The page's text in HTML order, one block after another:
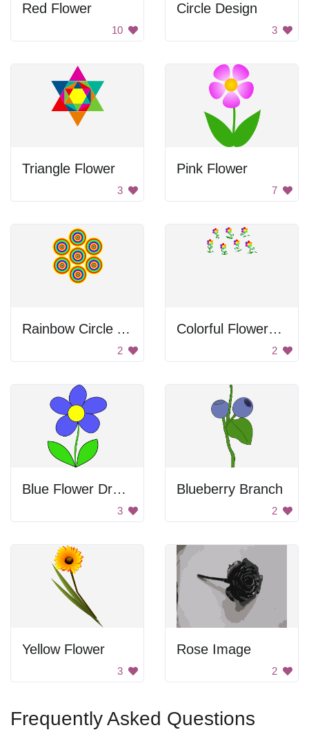
Red Flower
10
Circle Design
3
Triangle Flower
3
Pink Flower
7
Rainbow Circle Art
2
Colorful Flowers Drawing
2
Blue Flower Drawing
3
Blueberry Branch
2
Yellow Flower
3
Rose Image
2
Frequently Asked Questions